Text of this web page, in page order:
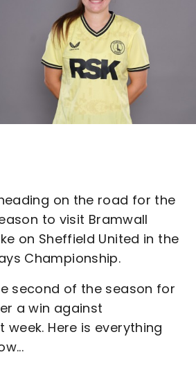
on the road for the
to visit Bramwall
on Sheffield United in the
Championship.
second of the season for
a win against
week. Here is everything